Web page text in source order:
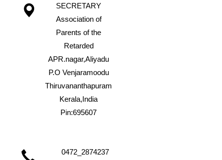
SECRETARY
Association of
Parents of the
Retarded
APR.nagar,Aliyadu
P.O Venjaramoodu
Thiruvananthapuram
Kerala,India
Pin:695607
0472_2874237